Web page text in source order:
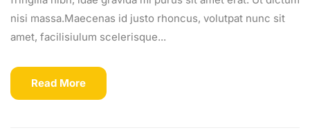
nisi massa.Maecenas id justo rhoncus, volutpat nunc sit
amet, facilisiulum scelerisque...
Read More